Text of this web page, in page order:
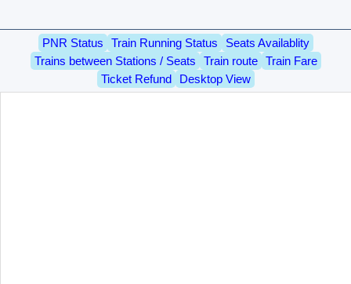
PNR Status Train Running Status
Seats Availablity
Trains between Stations / Seats
Train route
Train Fare
Ticket Refund
Desktop View